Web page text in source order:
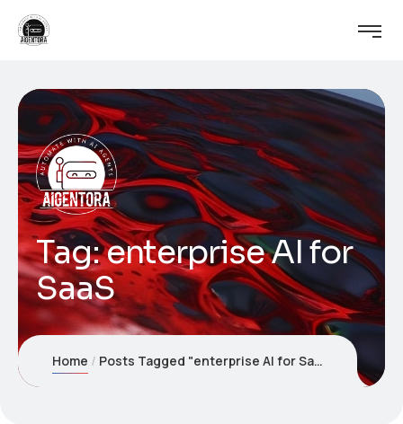
Tag:enterprise AI for
SaaS
Home Posts Tagged "enterprise AI for SaaS"